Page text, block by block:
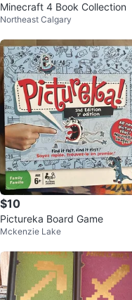
Minecraft 4 Book Collection
Northeast Calgary
$10
Pictureka Board Game
Mckenzie Lake